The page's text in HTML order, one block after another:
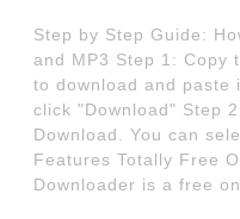
Step by Step Guide:
and MP3 Step 1: Copy
to download and paste
click "Download" Step
Download. You can
Features Totally Free
Downloader is a free